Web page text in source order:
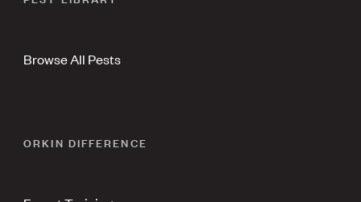
Browse All Pests
ORKIN DIFFERENCE